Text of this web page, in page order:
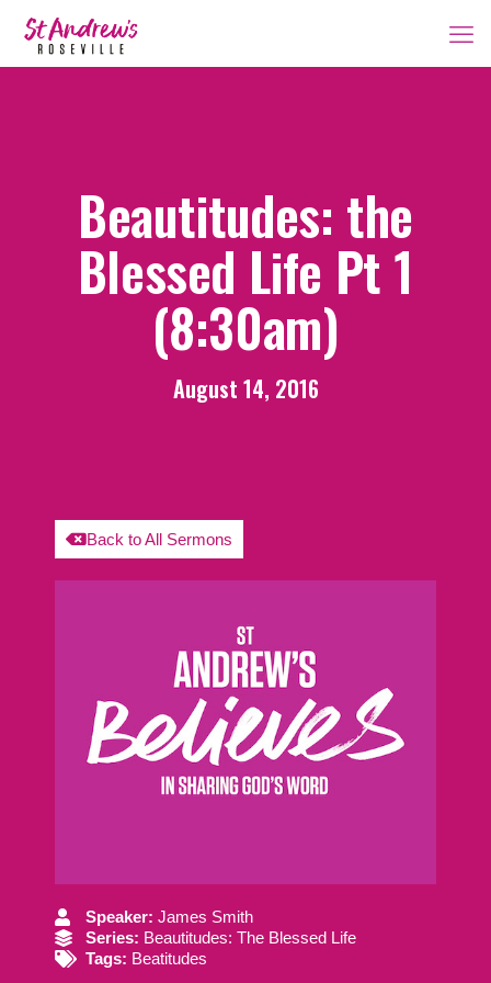
Beautitudes: the
Blessed Life Pt 1
(8:30am)
August 14, 2016
Back to All Sermons
Speaker: James Smith
Series: Beautitudes: The Blessed Life
Tags: Beatitudes